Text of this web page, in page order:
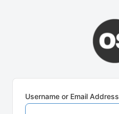
Username or Email Address